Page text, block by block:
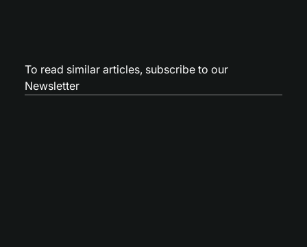
To read similar articles, subscribe to our
Newsletter